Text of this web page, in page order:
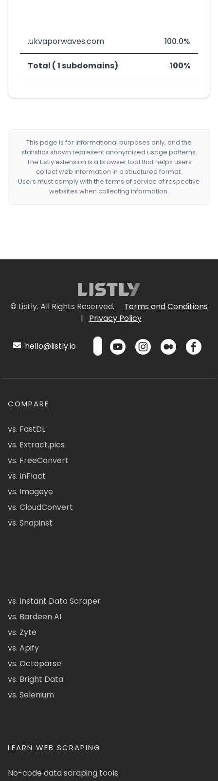
.ukvaporwaves.com 100.0%
Total ( 1 subdomains) 100%
This page is for informational purposes only, and the
statistics shown represent anonymized usage patterns.
The Listly extension is a browser tool that helps users
collect web information in a structured format.
Users must comply with the terms of service of respective
websites when collecting information.
© Listly. All Rights Reserved.
Terms and Conditions
|
Privacy Policy
hello@listly.io
COMPARE
vs. FastDL
vs. Extract.pics
vs. FreeConvert
vs. InFlact
vs. Imageye
vs. CloudConvert
vs. Snapinst
vs. Instant Data Scraper
vs. Bardeen AI
vs. Zyte
vs. Apify
vs. Octoparse
vs. Bright Data
vs. Selenium
LEARN WEB SCRAPING
No-code data scraping tools